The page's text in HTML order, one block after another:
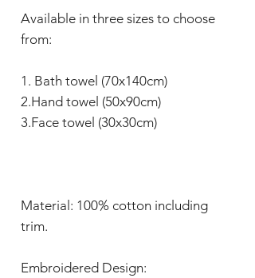
Available in three sizes to choose
from:
1. Bath towel (70x140cm)
2.Hand towel (50x90cm)
3.Face towel (30x30cm)
Material: 100% cotton including
trim.
Embroidered Design: